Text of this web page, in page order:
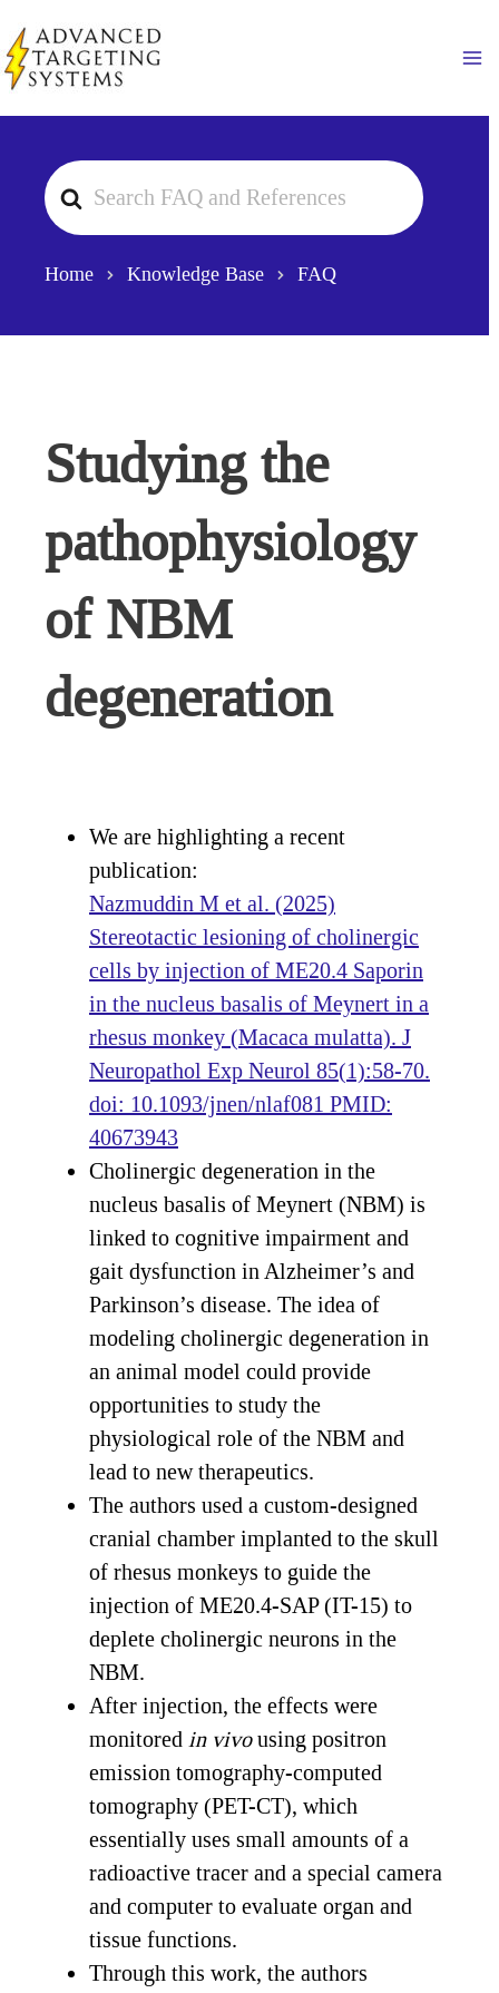
to
content
Search
For
Home Knowledge Base FAQ
Studying the
pathophysiology
of NBM
degeneration
We are highlighting a recent
publication:
Nazmuddin M et al. (2025)
Stereotactic lesioning of cholinergic
cells by injection of ME20.4 Saporin
in the nucleus basalis of Meynert in a
rhesus monkey (Macaca mulatta). J
Neuropathol Exp Neurol 85(1):58-70.
doi: 10.1093/jnen/nlaf081 PMID:
40673943
Cholinergic degeneration in the
nucleus basalis of Meynert (NBM) is
linked to cognitive impairment and
gait dysfunction in Alzheimer’s and
Parkinson’s disease. The idea of
modeling cholinergic degeneration in
an animal model could provide
opportunities to study the
physiological role of the NBM and
lead to new therapeutics.
The authors used a custom-designed
cranial chamber implanted to the skull
of rhesus monkeys to guide the
injection of ME20.4-SAP (IT-15) to
deplete cholinergic neurons in the
NBM.
After injection, the effects were
monitored in vivousing positron
emission tomography-computed
tomography (PET-CT), which
essentially uses small amounts of a
radioactive tracer and a special camera
and computer to evaluate organ and
tissue functions.
Through this work, the authors